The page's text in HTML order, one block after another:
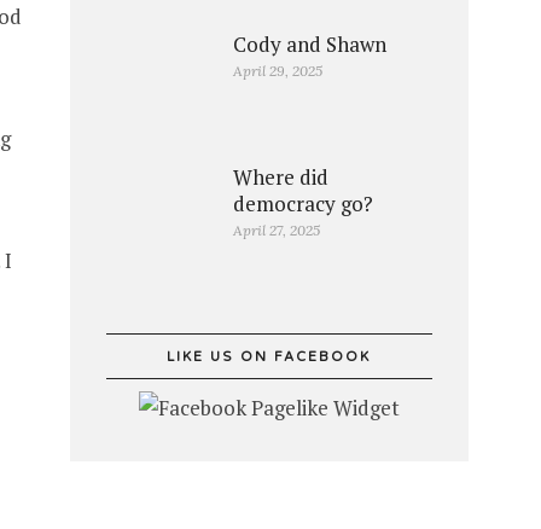
I
Cody and Shawn
April 29, 2025
Where did
democracy go?
April 27, 2025
LIKE US ON FACEBOOK